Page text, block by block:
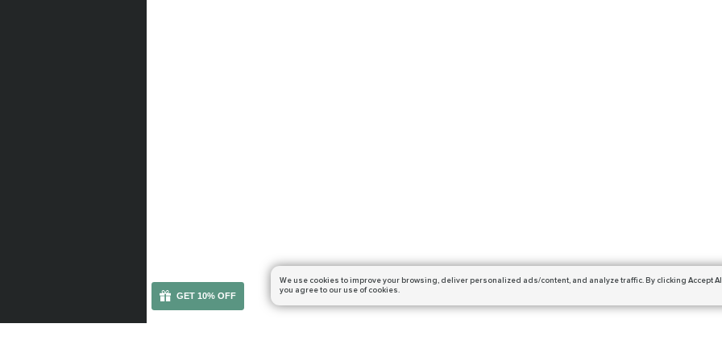
GET 10% OFF
We use cookies to improve your browsing, deliver personalized ads/content, and analyze traffic. By clicking Accept
you agree to our use of cookies.